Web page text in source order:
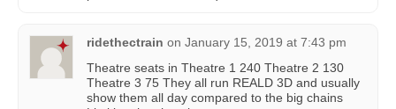
ridethectrain on January 15, 2019 at 7:43 pm
Theatre seats in Theatre 1 240 Theatre 2 130
Theatre 3 75 They all run REALD 3D and usually
show them all day compared to the big chains